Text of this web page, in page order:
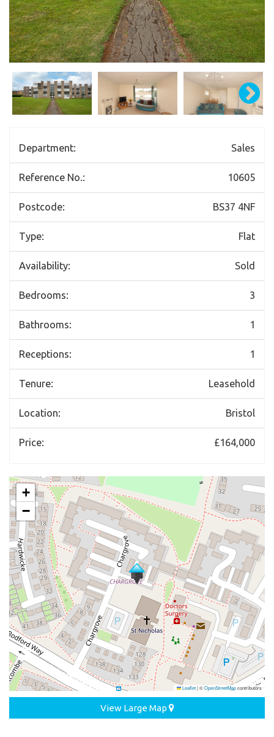
Department: Sales
Reference No.: 10605
Postcode: BS37 4NF
Type: Flat
Availability: Sold
Bedrooms: 3
Bathrooms: 1
Receptions: 1
Tenure: Leasehold
Location: Bristol
Price: £164,000
+
−
Leaflet|©OpenStreetMapcontributors
View Large Map